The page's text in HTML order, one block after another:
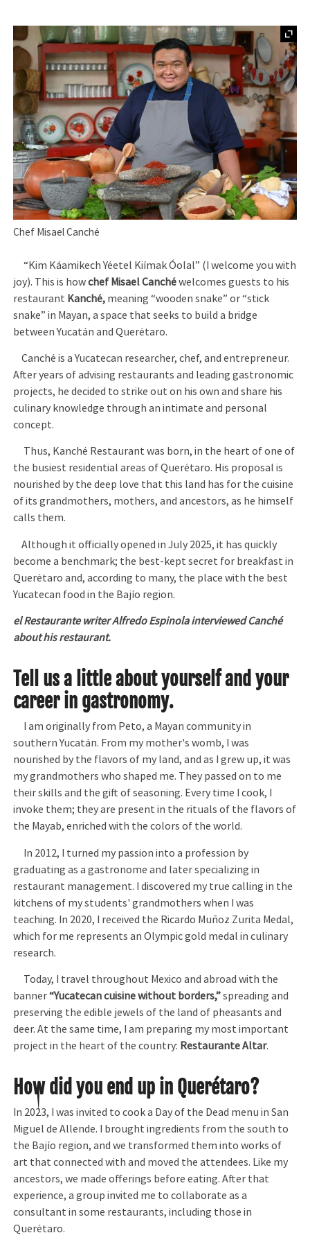
Chef Misael Canché
“Kim Káamikech Yéetel Kiímak Óolal” (I welcome you with
joy). This is howchef Misael Canchéwelcomes guests to his
restaurant Kanché, meaning “wooden snake” or “stick
snake” in Mayan, a space that seeks to build a bridge
between Yucatán and Querétaro.
Canché is a Yucatecan researcher, chef, and entrepreneur.
After years of advising restaurants and leading gastronomic
projects, he decided to strike out on his own and share his
culinary knowledge through an intimate and personal
concept.
Thus, Kanché Restaurant was born, in the heart of one of
the busiest residential areas of Querétaro. His proposal is
nourished by the deep love that this land has for the cuisine
of its grandmothers, mothers, and ancestors, as he himself
calls them.
Although it officially opened in July 2025, it has quickly
become a benchmark; the best-kept secret for breakfast in
Querétaro and, according to many, the place with the best
Yucatecan food in the Bajío region.
el Restaurante writer Alfredo Espinola interviewed Canché
about his restaurant.
Tell us a little about yourself and your
career in gastronomy.
I am originally from Peto, a Mayan community in
southern Yucatán. From my mother's womb, I was
nourished by the flavors of my land, and as I grew up, it was
my grandmothers who shaped me. They passed on to me
their skills and the gift of seasoning. Every time I cook, I
invoke them; they are present in the rituals of the flavors of
the Mayab, enriched with the colors of the world.
In 2012, I turned my passion into a profession by
graduating as a gastronome and later specializing in
restaurant management. I discovered my true calling in the
kitchens of my students' grandmothers when I was
teaching. In 2020, I received the Ricardo Muñoz Zurita Medal,
which for me represents an Olympic gold medal in culinary
research.
Today, I travel throughout Mexico and abroad with the
banner“Yucatecan cuisine without borders,”spreading and
preserving the edible jewels of the land of pheasants and
deer. At the same time, I am preparing my most important
project in the heart of the country: Restaurante Altar.
How did you end up in Querétaro?
In 2023, I was invited to cook a Day of the Dead menu in San
Miguel de Allende. I brought ingredients from the south to
the Bajío region, and we transformed them into works of
art that connected with and moved the attendees. Like my
ancestors, we made offerings before eating. After that
experience, a group invited me to collaborate as a
consultant in some restaurants, including those in
Querétaro.